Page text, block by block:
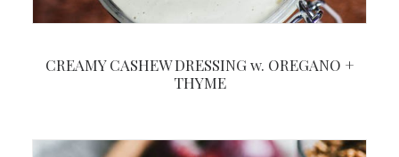
CREAMY CASHEW DRESSING w. OREGANO +
THYME